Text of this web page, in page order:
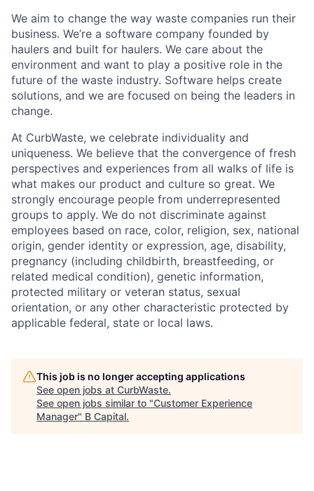
We aim to change the way waste companies run their
business. We’re a software company founded by
haulers and built for haulers. We care about the
environment and want to play a positive role in the
future of the waste industry. Software helps create
solutions, and we are focused on being the leaders in
change.
At CurbWaste, we celebrate individuality and
uniqueness. We believe that the convergence of fresh
perspectives and experiences from all walks of life is
what makes our product and culture so great. We
strongly encourage people from underrepresented
groups to apply. We do not discriminate against
employees based on race, color, religion, sex, national
origin, gender identity or expression, age, disability,
pregnancy (including childbirth, breastfeeding, or
related medical condition), genetic information,
protected military or veteran status, sexual
orientation, or any other characteristic protected by
applicable federal, state or local laws.
This job is no longer accepting applications
See open jobs at CurbWaste.
See open jobs similar to "Customer Experience
Manager" B Capital.